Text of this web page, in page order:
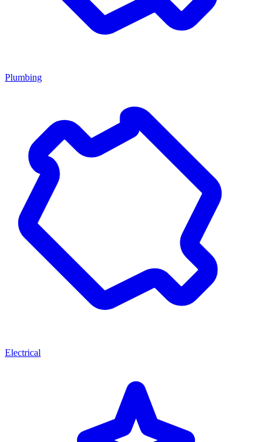
Plumbing
Electrical